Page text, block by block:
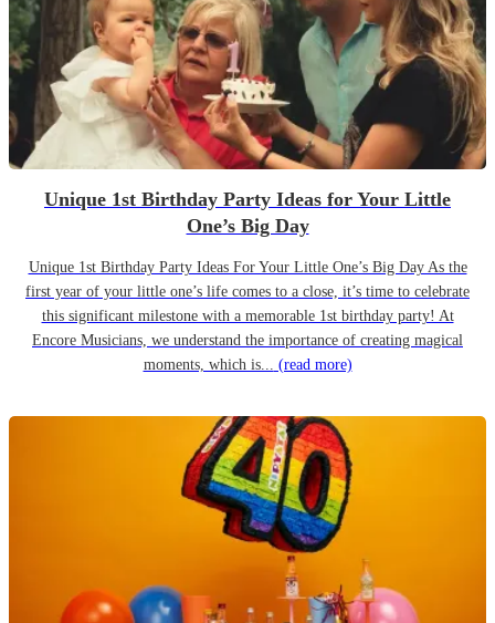
Unique 1st Birthday Party Ideas for Your Little
One’s Big Day
Unique 1st Birthday Party Ideas For Your Little One’s Big Day As the
first year of your little one’s life comes to a close, it’s time to celebrate
this significant milestone with a memorable 1st birthday party! At
Encore Musicians, we understand the importance of creating magical
moments, which is... (read more)